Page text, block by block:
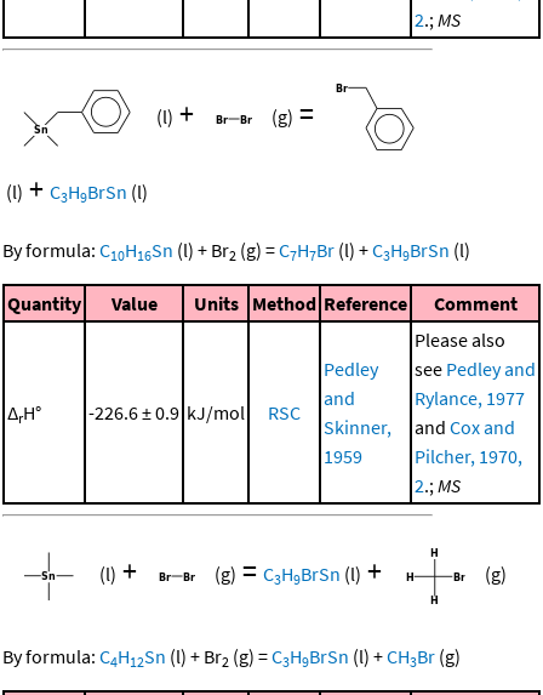
2.; MS
(l) + (g) =
(l) + C3H9BrSn (l)
By formula: C10H16Sn (l) + Br2 (g) =C7H7Br (l) +C3H9BrSn (l)
Quantity Value Units Method Reference Comment
ΔrH° -226.6 ± 0.9 kJ/mol RSC
Pedley
and
Skinner,
1959
Please also
see Pedley and
Rylance, 1977
and Cox and
Pilcher, 1970,
2.; MS
(l) + (g) = C3H9BrSn (l) + (g)
By formula: C4H12Sn (l) + Br2 (g) =C3H9BrSn (l) +CH3Br (g)